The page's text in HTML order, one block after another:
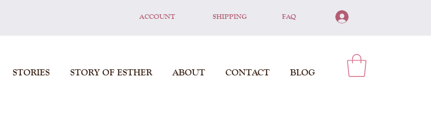
ACCOUNT SHIPPING FAQ
STORIES STORY OF ESTHER ABOUT CONTACT BLOG